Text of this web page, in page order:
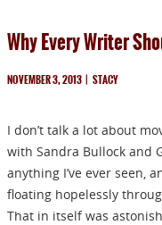
PRESS
Why Every Writer
NOVEMBER 3, 2013 | STACY
I don’t talk a lot about
with Sandra Bullock and
anything I’ve ever seen,
floating hopelessly
That in itself was